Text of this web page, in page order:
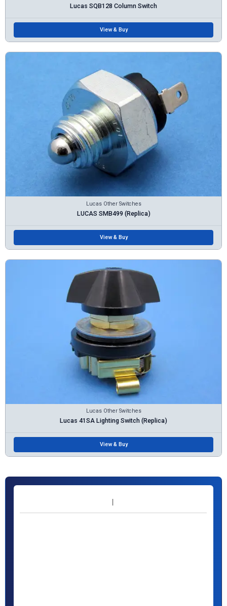
Lucas SQB128 Column Switch
View & Buy
Lucas Other Switches
LUCAS SMB499 (Replica)
View & Buy
Lucas Other Switches
Lucas 41SA Lighting Switch (Replica)
View & Buy